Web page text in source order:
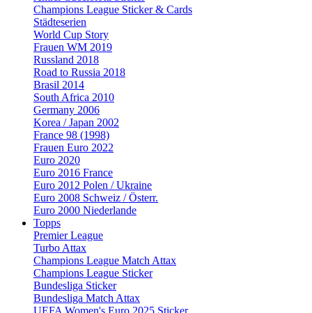
Champions League Sticker & Cards
Städteserien
World Cup Story
Frauen WM 2019
Russland 2018
Road to Russia 2018
Brasil 2014
South Africa 2010
Germany 2006
Korea / Japan 2002
France 98 (1998)
Frauen Euro 2022
Euro 2020
Euro 2016 France
Euro 2012 Polen / Ukraine
Euro 2008 Schweiz / Österr.
Euro 2000 Niederlande
Topps
Premier League
Turbo Attax
Champions League Match Attax
Champions League Sticker
Bundesliga Sticker
Bundesliga Match Attax
UEFA Women's Euro 2025 Sticker